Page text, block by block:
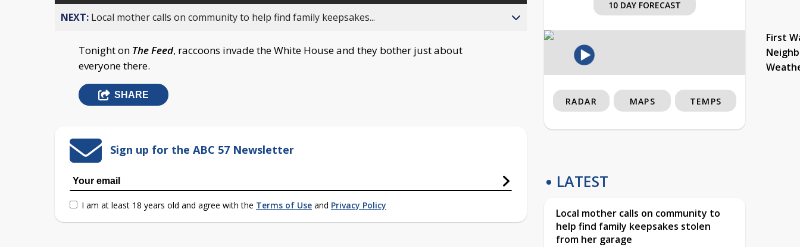
NEXT: Local mother calls on community to help find family keepsakes...
Tonight on The Feed, raccoons invade the White House and they bother just about
everyone there.
SHARE
Sign up for the ABC 57 Newsletter
I am at least 18 years old and agree with the Terms of Use and Privacy Policy
10 DAY FORECAST
First
RADAR MAPS TEMPS
LATEST
Local mother calls on community to
help find family keepsakes stolen
from her garage